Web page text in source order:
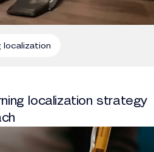
localization
localization strategy